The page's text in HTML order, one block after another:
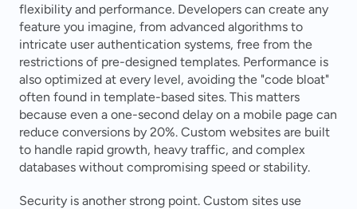
flexibility and performance. Developers can create any
feature you imagine, from advanced algorithms to
intricate user authentication systems, free from the
restrictions of pre-designed templates. Performance is
also optimized at every level, avoiding the "code bloat"
often found in template-based sites. This matters
because even a one-second delay on a mobile page can
reduce conversions by 20%. Custom websites are built
to handle rapid growth, heavy traffic, and complex
databases without compromising speed or stability.
Security is another strong point. Custom sites use